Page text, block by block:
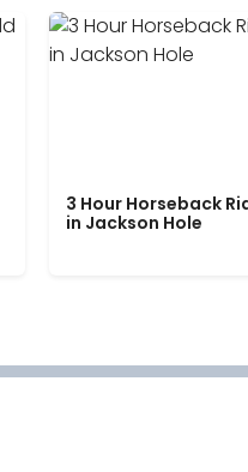
3 Hour Horseback
in Jackson Hole